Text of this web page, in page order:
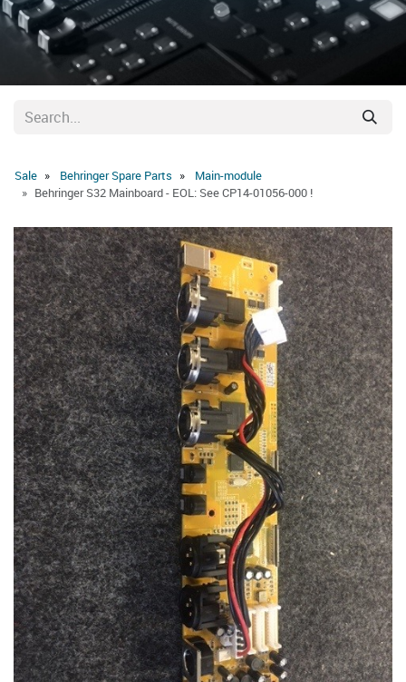
Sale Behringer Spare Parts
Main-module
Behringer S32 Mainboard - EOL: See CP14-01056-000 !